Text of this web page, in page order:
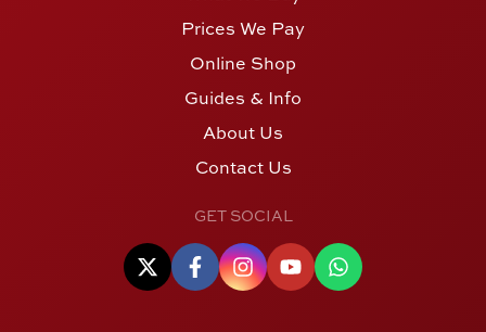
Prices We Pay
Online Shop
Guides & Info
About Us
Contact Us
GET SOCIAL